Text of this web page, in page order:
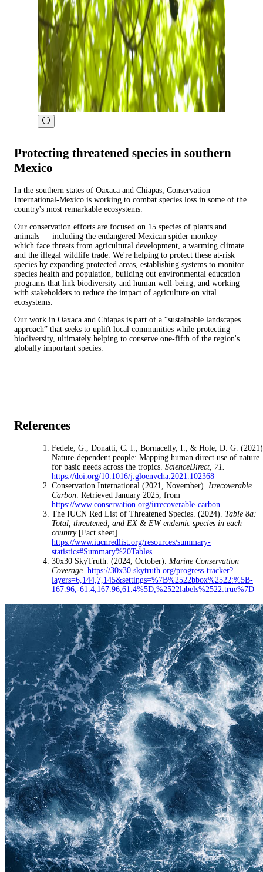
Protecting threatened species in southern
Mexico
In the southern states of Oaxaca and Chiapas, Conservation
International-Mexico is working to combat species loss in some of the
country's most remarkable ecosystems.
Our conservation efforts are focused on 15 species of plants and
animals — including the endangered Mexican spider monkey —
which face threats from agricultural development, a warming climate
and the illegal wildlife trade. We're helping to protect these at-risk
species by expanding protected areas, establishing systems to monitor
species health and population, building out environmental education
programs that link biodiversity and human well-being, and working
with stakeholders to reduce the impact of agriculture on vital
ecosystems.
Our work in Oaxaca and Chiapas is part of a “sustainable landscapes
approach” that seeks to uplift local communities while protecting
biodiversity, ultimately helping to conserve one-fifth of the region's
globally important species.
References
Fedele, G., Donatti, C. I., Bornacelly, I., & Hole, D. G.
Nature-dependent people: Mapping human direct use of nature
for basic needs across the tropics. ScienceDirect, 71.
https://doi.org/10.1016/j.gloenvcha.2021.102368
Conservation International (2021, November). Irrecoverable
Carbon . Retrieved January 2025, from
https://www.conservation.org/irrecoverable-carbon
The IUCN Red List of Threatened Species. (2024). Table 8a:
Total, threatened, and EX & EW endemic species in each
country[Fact sheet].
https://www.iucnredlist.org/resources/summary-
statistics#Summary%20Tables
30x30 SkyTruth. (2024, October). Marine Conservation
Coverage. https://30x30.skytruth.org/progress-tracker?
layers=6,144,7,145&settings=%7B%2522bbox%2522:%5B-
167.96,-61.4,167.96,61.4%5D,%2522labels%2522:true%7D